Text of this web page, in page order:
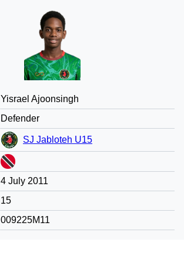
Yisrael Ajoonsingh
Defender
SJ Jabloteh U15
4 July 2011
15
009225M11